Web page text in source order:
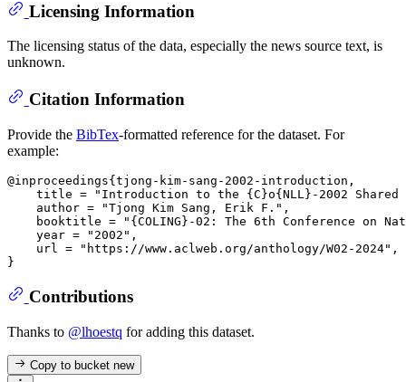
Licensing Information
The licensing status of the data, especially the news source text, is
unknown.
Citation Information
Provide the BibTex-formatted reference for the dataset. For
example:
@inproceedings{tjong-kim-sang-2002-introduction,
title = "Introduction to the {C}o{NLL}-2002
    author = "Tjong Kim Sang, Erik F.",
booktitle = "{COLING}-02: The 6th Conference on
    year = "2002",
    url = "https://www.aclweb.org/anthology/W02-2024",
Contributions
Thanks to @lhoestq for adding this dataset.
Copy to bucketnew